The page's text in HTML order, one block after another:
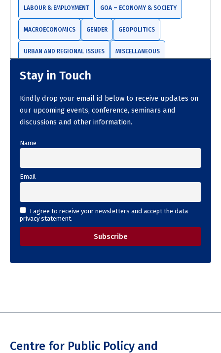
LABOUR & EMPLOYMENT GOA – ECONOMY & SOCIETY
MACROECONOMICS GENDER GEOPOLITICS
URBAN AND REGIONAL ISSUES MISCELLANEOUS
TRADE AND INVESTMENTS
Stay in Touch
Kindly drop your email id below to receive updates on
our upcoming events, conference, seminars and
discussions and other information.
Name
Email
I agree to receive your newsletters and accept the data
privacy statement.
Centre for Public Policy and